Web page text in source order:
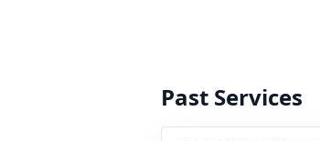
Past Services